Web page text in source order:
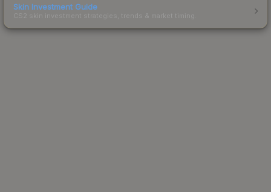
Skin Investment Guide
CS2 skin investment strategies, trends & market timing.